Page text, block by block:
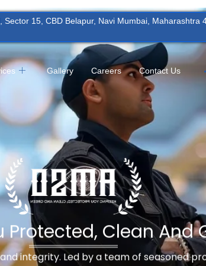
15, CBD Belapur, Navi Mumbai, Maharashtra
Gallery Careers Contact Us
Protected, Clean And
integrity. Led by a team of seasoned